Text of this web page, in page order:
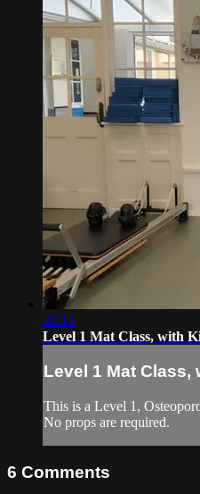
32:13
Level 1 Mat Class, with
Level 1 Mat Class,
This is a Level 1,
No props are required.
6 Comments